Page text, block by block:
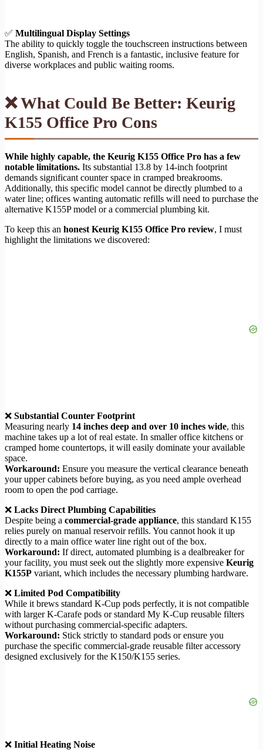
✅ Multilingual Display Settings
The ability to quickly toggle the touchscreen instructions between
English, Spanish, and French is a fantastic, inclusive feature for
diverse workplaces and public waiting rooms.
❌ What Could Be Better: Keurig
K155 Office Pro Cons
While highly capable, the Keurig K155 Office Pro has a few
notable limitations. Its substantial 13.8 by 14-inch footprint
demands significant counter space in cramped breakrooms.
Additionally, this specific model cannot be directly plumbed to a
water line; offices wanting automatic refills will need to purchase the
alternative K155P model or a commercial plumbing kit.
To keep this an honest Keurig K155 Office Pro review, I must
highlight the limitations we discovered:
❌ Substantial Counter Footprint
Measuring nearly 14 inches deep and over 10 inches wide, this
machine takes up a lot of real estate. In smaller office kitchens or
cramped home countertops, it will easily dominate your available
space.
Workaround: Ensure you measure the vertical clearance beneath
your upper cabinets before buying, as you need ample overhead
room to open the pod carriage.
❌ Lacks Direct Plumbing Capabilities
Despite being a commercial-grade appliance, this standard K155
relies purely on manual reservoir refills. You cannot hook it up
directly to a main office water line right out of the box.
Workaround: If direct, automated plumbing is a dealbreaker for
your facility, you must seek out the slightly more expensive Keurig
K155P variant, which includes the necessary plumbing hardware.
❌ Limited Pod Compatibility
While it brews standard K-Cup pods perfectly, it is not compatible
with larger K-Carafe pods or standard My K-Cup reusable filters
without purchasing commercial-specific adapters.
Workaround: Stick strictly to standard pods or ensure you
purchase the specific commercial-grade reusable filter accessory
designed exclusively for the K150/K155 series.
❌ Initial Heating Noise